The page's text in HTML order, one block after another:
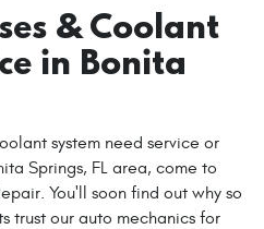
& Coolant
in Bonita
system need service or
Springs, FL area, come to
You'll soon find out why so
trust our auto mechanics for